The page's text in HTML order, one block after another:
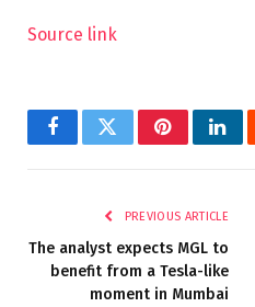
Source link
FacebookTwitterPinterest
PREVIOUS ARTICLE
The analyst expects MGL to
benefit from a Tesla-like
moment in Mumbai